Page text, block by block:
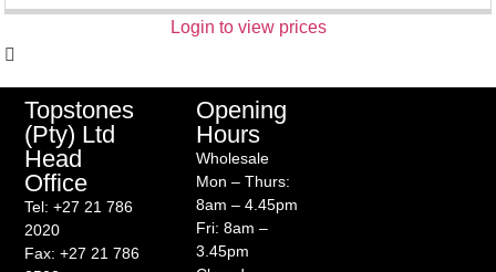
Login to view prices
Topstones
(Pty) Ltd
Head
Office
Tel: +27 21 786
2020
Fax: +27 21 786
Opening
Hours
Wholesale
Mon – Thurs:
8am – 4.45pm
Fri: 8am –
3.45pm